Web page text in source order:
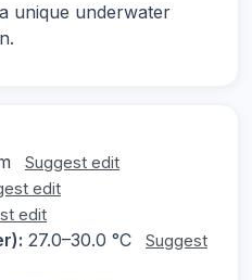
unique underwater
Suggest edit
edit
edit
27.0–30.0 °C
Suggest